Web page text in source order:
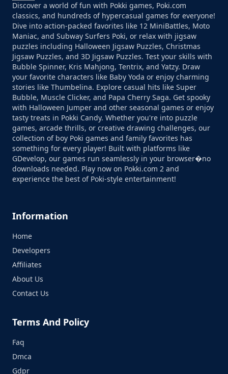
Discover a world of fun with Pokki games, Poki.com
classics, and hundreds of hypercasual games for everyone!
Dive into action-packed favorites like 12 MiniBattles, Moto
Maniac, and Subway Surfers Poki, or relax with jigsaw
puzzles including Halloween Jigsaw Puzzles, Christmas
Jigsaw Puzzles, and 3D Jigsaw Puzzles. Test your skills with
Bubble Spinner, Kris Mahjong, Tentrix, and Yatzy. Draw
your favorite characters like Baby Yoda or enjoy charming
stories like Thumbelina. Explore casual hits like Super
Bubble, Muscle Clicker, and Papa Cherry Saga. Get spooky
with Halloween Jumper and other seasonal games or enjoy
tasty treats in Pokki Candy. Whether you're into puzzle
games, arcade thrills, or creative drawing challenges, our
collection of boy Poki games and family favorites has
something for every player! Built with platforms like
GDevelop, our games run seamlessly in your browser�no
downloads needed. Play now on Pokki.com 2 and
experience the best of Poki-style entertainment!
Information
Home
Developers
Affiliates
About Us
Contact Us
Terms And Policy
Faq
Dmca
Gdpr